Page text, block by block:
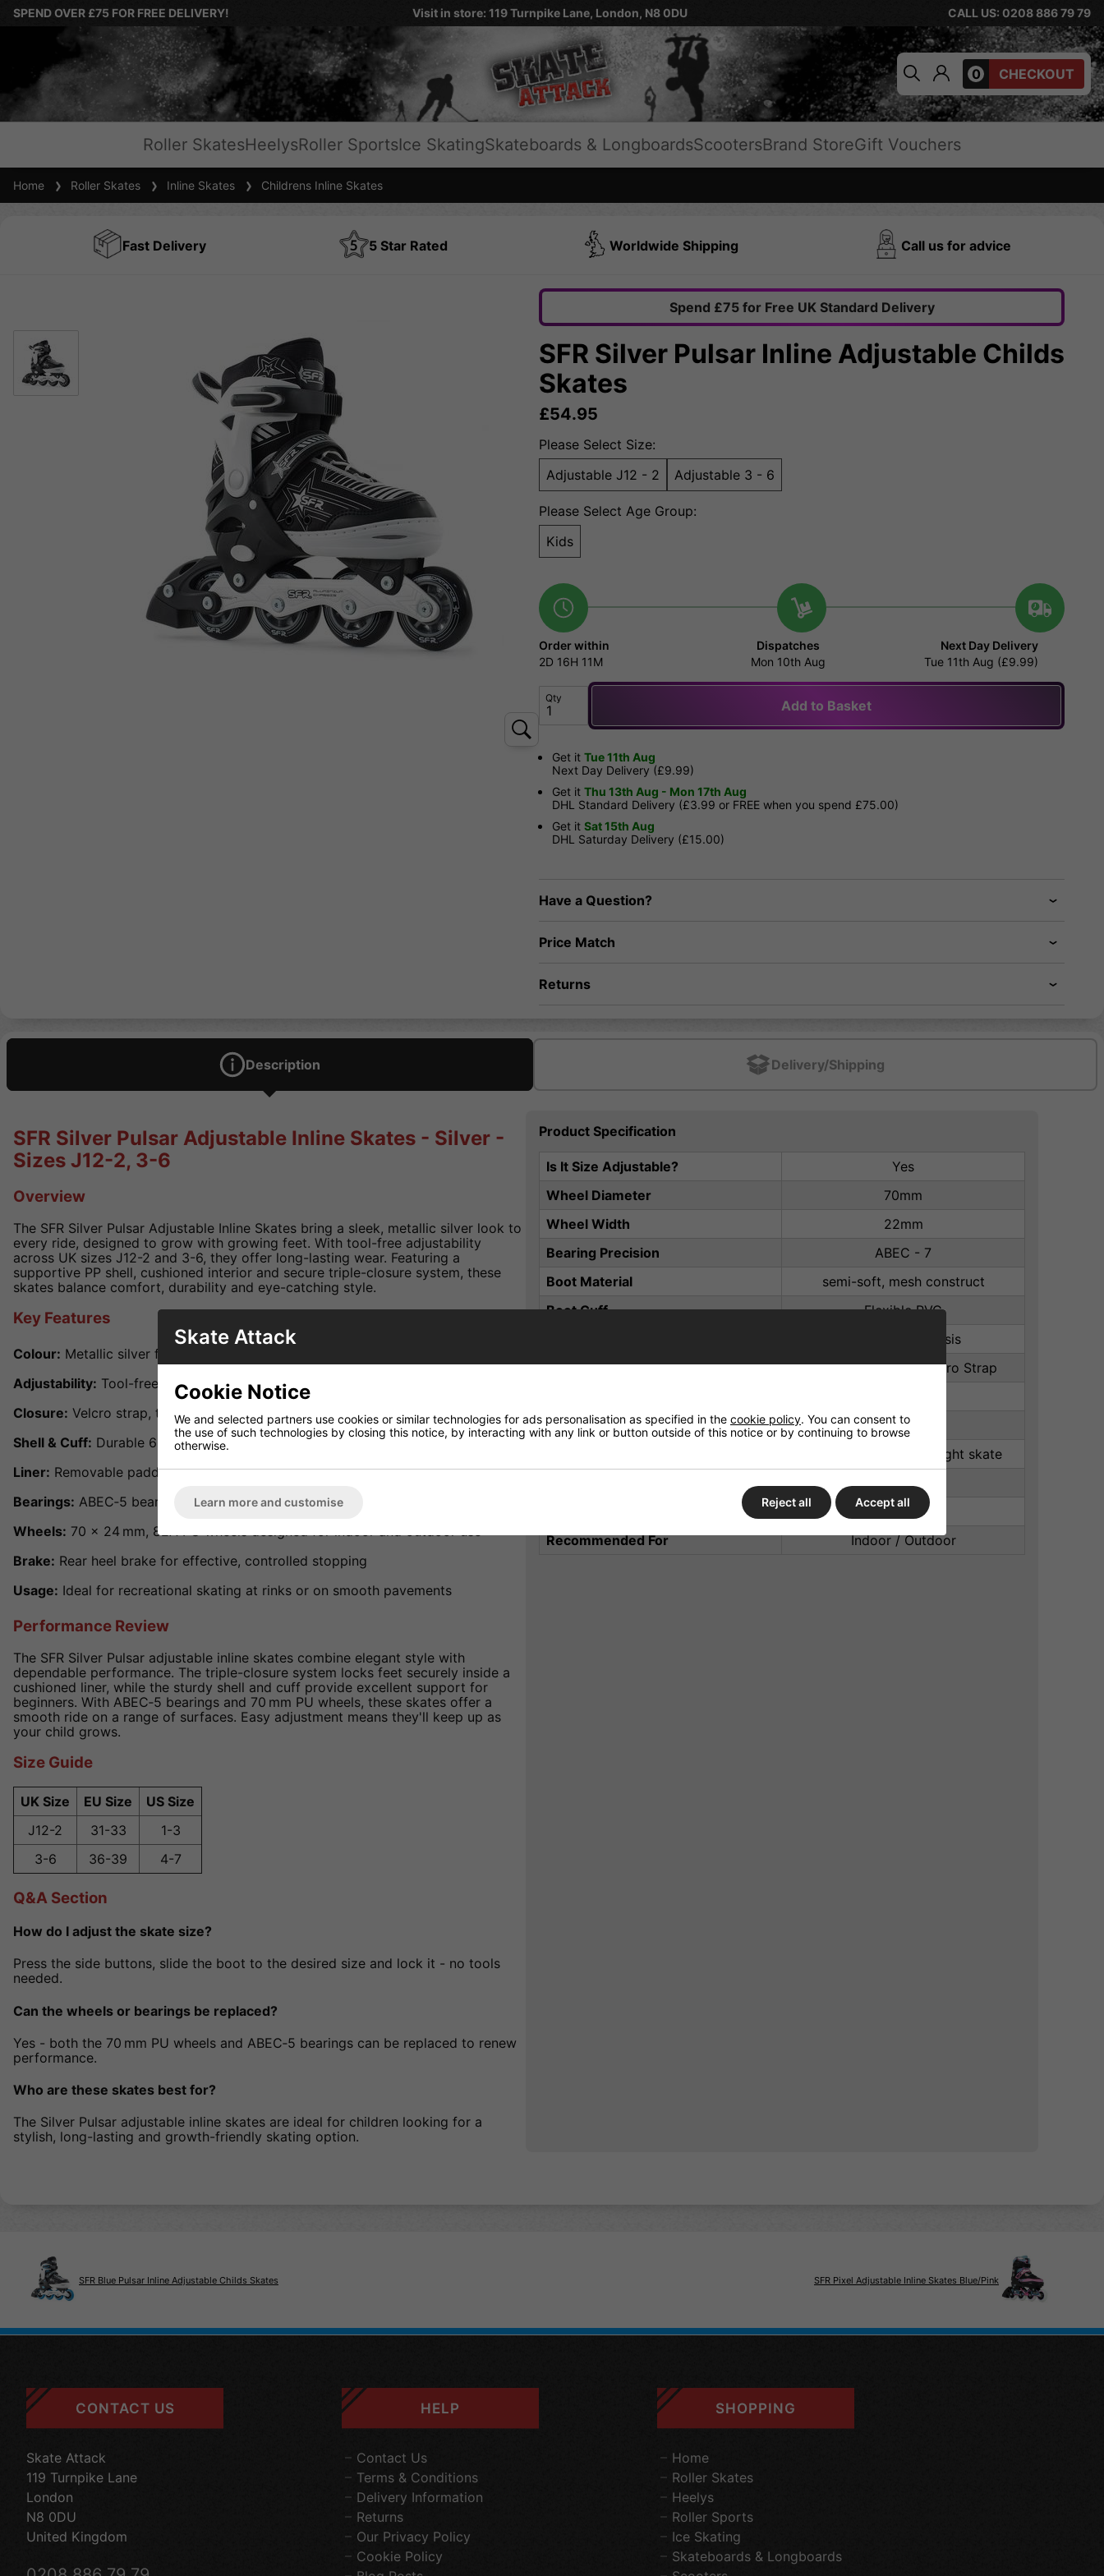
SPEND OVER £75 FOR FREE DELIVERY! Visit in store: 119 Turnpike Lane, London, N8 0DU CALL US: 0208 886 79 79
0 CHECKOUT
Roller SkatesHeelysRoller SportsIce SkatingSkateboards & LongboardsScootersBrand StoreGift Vouchers
Home Roller Skates Inline Skates Childrens Inline Skates
Fast Delivery 5 Star Rated Worldwide Shipping Call us for advice
Spend £75 for Free UK Standard Delivery
SFR Silver Pulsar Inline Adjustable Childs
Skates
£54.95
Please Select Size:
Adjustable J12 - 2
Adjustable 3 - 6
Please Select Age Group:
Kids
Order within
2D 16H 11M
Dispatches
Mon 10th Aug
Next Day Delivery
Tue 11th Aug (£9.99)
Qty Add to Basket
Get it Tue 11th Aug
Next Day Delivery (£9.99)
Get it Thu 13th Aug - Mon 17th Aug
DHL Standard Delivery (£3.99 or FREE when you spend £75.00)
Get it Sat 15th Aug
DHL Saturday Delivery (£15.00)
Have a Question?
Price Match
Returns
Description Delivery/Shipping
SFR Silver Pulsar Adjustable Inline Skates - Silver -
Sizes J12-2, 3-6
Overview
The SFR Silver Pulsar Adjustable Inline Skates bring a sleek, metallic silver look to
every ride, designed to grow with growing feet. With tool-free adjustability
across UK sizes J12-2 and 3-6, they offer long-lasting wear. Featuring a
supportive PP shell, cushioned interior and secure triple-closure system, these
skates balance comfort, durability and eye-catching style.
Key Features
Colour: Metallic silver finish with dynamic graphic accents
Adjustability: Tool-free slide adjustment for UK sizes J12-2 and 3-6
Closure: Velcro strap, top buckle and lace-up front for a snug, stable fit
Shell & Cuff: Durable 603 PP shell and cuff delivering ankle support
Liner: Removable padded liner for cushioning and easy cleaning
Bearings: ABEC‑5 bearings ensuring smooth, reliable rolling
Wheels: 70 × 24 mm, 82A PU wheels designed for indoor and outdoor use
Brake: Rear heel brake for effective, controlled stopping
Usage: Ideal for recreational skating at rinks or on smooth pavements
Performance Review
The SFR Silver Pulsar adjustable inline skates combine elegant style with
dependable performance. The triple-closure system locks feet securely inside a
cushioned liner, while the sturdy shell and cuff provide excellent support for
beginners. With ABEC‑5 bearings and 70 mm PU wheels, these skates offer a
smooth ride on a range of surfaces. Easy adjustment means they'll keep up as
your child grows.
Size Guide
UK Size EU Size
US Size
J12-2
31-33
1-3
3-6
36-39 4-7
Q&A Section
How do I adjust the skate size?
Press the side buttons, slide the boot to the desired size and lock it - no tools
needed.
Can the wheels or bearings be replaced?
Yes - both the 70 mm PU wheels and ABEC‑5 bearings can be replaced to renew
performance.
Who are these skates best for?
The Silver Pulsar adjustable inline skates are ideal for children looking for a
stylish, long-lasting and growth-friendly skating option.
Product Specification
Is It Size Adjustable?
Yes
Wheel Diameter
70mm
Wheel Width
22mm
Bearing Precision
ABEC - 7
Boot Material
semi-soft, mesh construct
Boot Cuff
Flexible PVC
Aluminium Chassis
Closure
laces with power Velcro Strap
Liner Material
Nylon
TPR Stopper on rear right skate
PU cast
Built In Liner
Recommended For
Indoor / Outdoor
SFR Blue Pulsar Inline Adjustable Childs Skates SFR Pixel Adjustable Inline Skates Blue/Pink
CONTACT US
Skate Attack
119 Turnpike Lane
London
N8 0DU
United Kingdom
HELP
Contact Us
Terms & Conditions
Delivery Information
Returns
Our Privacy Policy
Cookie Policy
SHOPPING
Home
Roller Skates
Heelys
Roller Sports
Ice Skating
Skateboards & Longboards
Skate Attack
Cookie Notice
We and selected partners use cookies or similar technologies for ads personalisation as specified in the cookie policy. You can consent to
the use of such technologies by closing this notice, by interacting with any link or button outside of this notice or by continuing to browse
otherwise.
Learn more and customise Reject all Accept all